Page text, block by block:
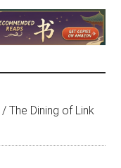
/ The Dining of Link